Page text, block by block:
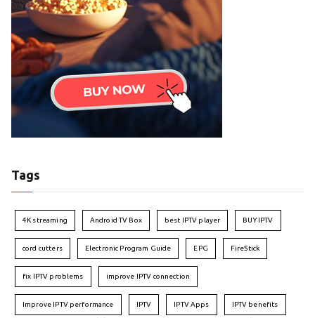
Tags
4K streaming Android TV Box best IPTV player BUY IPTV
cord cutters Electronic Program Guide EPG FireStick
fix IPTV problems improve IPTV connection
Improve IPTV performance IPTV IPTV Apps IPTV benefits